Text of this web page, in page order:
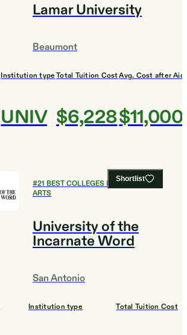
Lamar University
Beaumont
Institution type
UNIV
Total Tuition Cost
$6,228
Avg. Cost after Aid
$11,000
Shortlist
#21 BEST COLLEGES FOR CULINARY
ARTS
University of the
Incarnate Word
San Antonio
Institution type Total Tuition Cost